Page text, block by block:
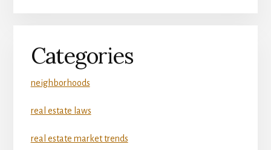
Categories
neighborhoods
real estate laws
real estate market trends